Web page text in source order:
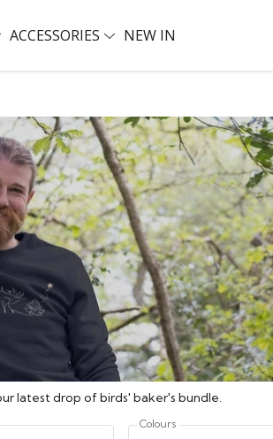
ACCESSORIES NEW IN
latest drop of birds' baker's bundle.
Colours